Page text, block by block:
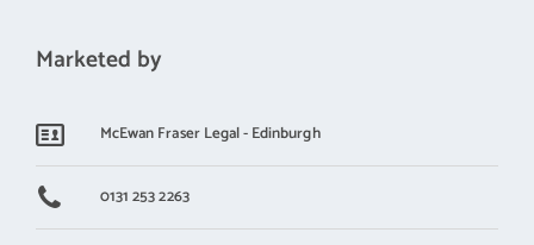
Marketed by
McEwan Fraser Legal - Edinburgh
0131 253 2263